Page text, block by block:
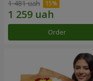
1 481 uah
Order